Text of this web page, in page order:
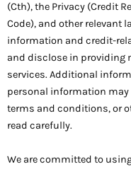
(Cth), the Privacy (Credit
Code), and other relevant
information and credit-
and disclose in providing
services. Additional
personal information
terms and conditions, or
read carefully.
We are committed to